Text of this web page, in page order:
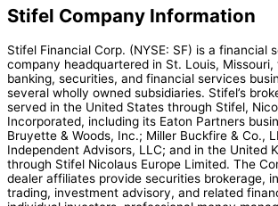
Stifel Company Information
Stifel Financial Corp. (NYSE: SF) is a financial
company headquartered in St. Louis,
banking, securities, and financial services
several wholly owned subsidiaries. Stifel’s
served in the United States through Stifel,
Incorporated, including its Eaton Partners
Bruyette & Woods, Inc.; Miller Buckfire & Co.,
Independent Advisors, LLC; and in the United
through Stifel Nicolaus Europe Limited. The
dealer affiliates provide securities brokerage,
trading, investment advisory, and related